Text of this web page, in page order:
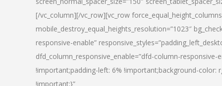
[/vc_column][/vc_row][vc_row
mobile_destroy_equal_heights_resolution=”1023″
responsive-enable”
dfd_column_responsive_enable=”dfd-column-
!important;padding-left: 6% !important;background-
!important;}”